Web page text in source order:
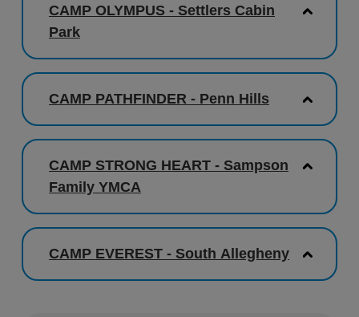
CAMP OLYMPUS - Settlers Cabin
Park
CAMP PATHFINDER - Penn Hills
CAMP STRONG HEART - Sampson
Family YMCA
CAMP EVEREST - South Allegheny